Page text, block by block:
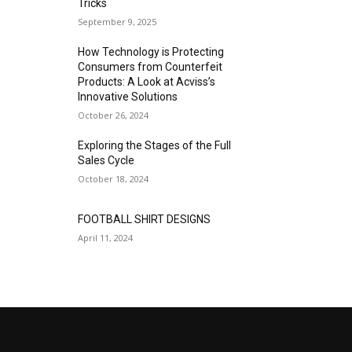
Tricks
September 9, 2025
How Technology is Protecting
Consumers from Counterfeit
Products: A Look at Acviss’s
Innovative Solutions
October 26, 2024
Exploring the Stages of the Full
Sales Cycle
October 18, 2024
FOOTBALL SHIRT DESIGNS
April 11, 2024